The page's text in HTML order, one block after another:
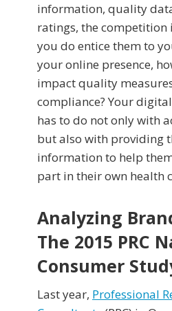
information, quality
ratings, the competition
you do entice them to
your online presence,
impact quality
compliance? Your digital
has to do not only with
but also with providing
information to help
part in their own health
Analyzing
The 2015 PRC
Consumer
Last year, Professional